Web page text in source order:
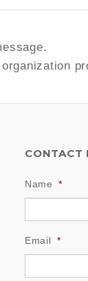
CONTACT
Name *
Email *